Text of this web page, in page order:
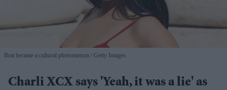
Brat became a cultural phenomenon Getty Images
Charli XCX says 'Yeah, it was a lie' as